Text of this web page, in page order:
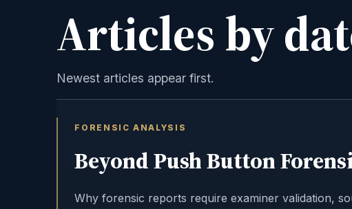
Articles by
Newest articles appear first.
FORENSIC ANALYSIS
Beyond Push Button
Why forensic reports require examiner validation,